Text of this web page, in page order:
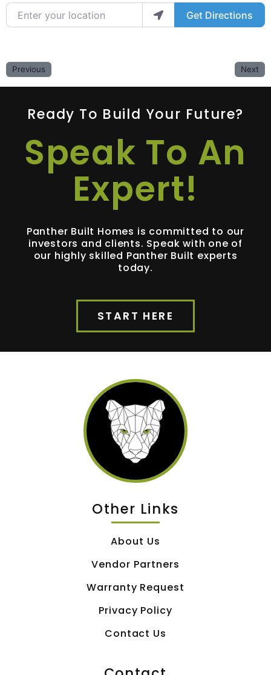
Enter your location
Get Directions
Previous Next
Ready To Build Your Future?
Speak To An
Expert!
Panther Built Homes is committed to our
investors and clients. Speak with one of
our highly skilled Panther Built experts
today.
START HERE
Other Links
About Us
Vendor Partners
Warranty Request
Privacy Policy
Contact Us